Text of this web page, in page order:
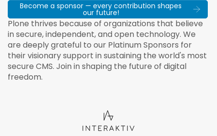
Become a sponsor — every contribution shapes
our future!
Plone thrives because of organizations that believe
in secure, independent, and open technology. We
are deeply grateful to our Platinum Sponsors for
their visionary support in sustaining the world's most
secure CMS. Join in shaping the future of digital
freedom.